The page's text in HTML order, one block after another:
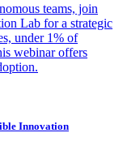
teams, join
Lab for a strategic
under 1% of
webinar offers
Innovation